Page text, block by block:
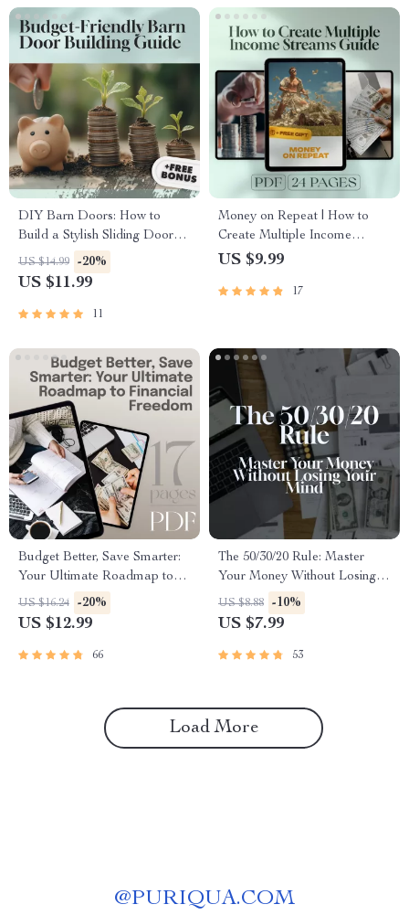
DIY Barn Doors: How to
Build a Stylish Sliding Door
Without Breaking the Bank |
Budget-Friendly Barn Door
a Barn Door on a Budget
US $14.99 -20%
US $11.99
11
Money on Repeat | How to
Create Multiple Income
Streams Guide | Passive
Financial Freedom eBook
US $9.99
17
Budget Better, Save Smarter:
Your Ultimate Roadmap to
Financial Freedom | eBook
Guide to How to Budget
Instant Digital Download
US $16.24 -20%
US $12.99
66
The 50/30/20 Rule: Master
Your Money Without Losing
Your Mind | Budgeting Guide |
Saving Money | 50 30 20 Rule
US $8.88 -10%
US $7.99
53
Load More
@PURIQUA.COM